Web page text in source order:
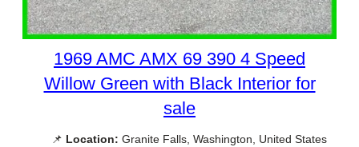
1969 AMC AMX 69 390 4 Speed
Willow Green with Black Interior for
sale
📌 Location: Granite Falls, Washington, United States